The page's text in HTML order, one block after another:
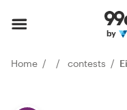
Home contests Eine